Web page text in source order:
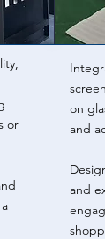
or
on
and
and